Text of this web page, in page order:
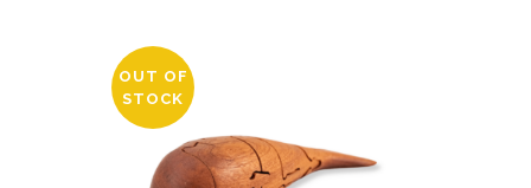
options
may
chosen
OUT OF
STOCK